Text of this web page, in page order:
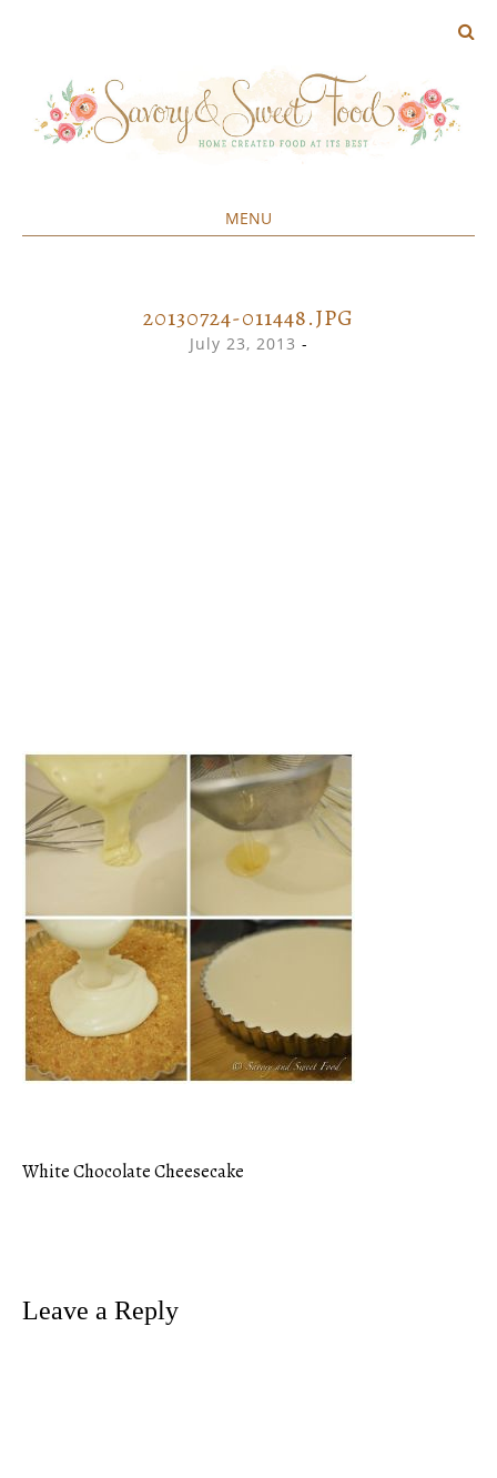
MENU
20130724-011448.JPG
July 23, 2013 -
Post
White Chocolate Cheesecake
Leave a Reply